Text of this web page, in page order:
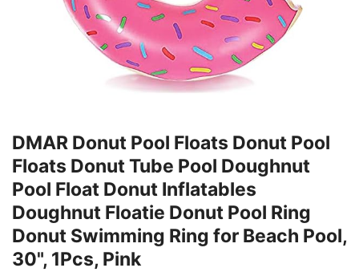
DMAR Donut Pool Floats Donut Pool
Floats Donut Tube Pool Doughnut
Pool Float Donut Inflatables
Doughnut Floatie Donut Pool Ring
Donut Swimming Ring for Beach Pool,
30", 1Pcs, Pink